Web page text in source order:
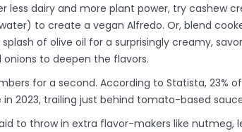
less dairy and more plant power, try cashew
to create a vegan Alfredo. Or, blend
of olive oil for a surprisingly creamy,
onions to deepen the flavors.
for a second. According to Statista, 23%
2023, trailing just behind tomato-based
to throw in extra flavor-makers like nutmeg,